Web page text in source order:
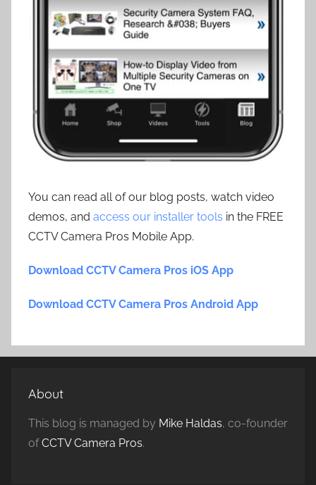
You can read all of our blog posts, watch video
demos, and access our installer tools in the FREE
CCTV Camera Pros Mobile App.
Download CCTV Camera Pros iOS App
Download CCTV Camera Pros Android App
About
This blog is managed by Mike Haldas, co-founder
ofCCTV Camera Pros.